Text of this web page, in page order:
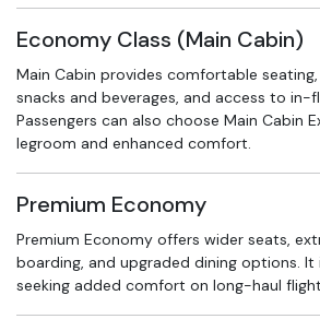
Economy Class (Main Cabin)
Main Cabin provides comfortable
snacks and beverages, and access to
Passengers can also choose Main Cabin
legroom and enhanced comfort.
Premium Economy
Premium Economy offers wider seats,
boarding, and upgraded dining options. It
seeking added comfort on long-haul